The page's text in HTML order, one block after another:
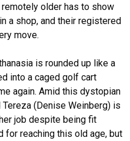
older has to show
a shop, and their registered
move.
is rounded up like a
into a caged golf cart
again. Amid this dystopian
(Denise Weinberg) is
job despite being fit
for reaching this old age, but